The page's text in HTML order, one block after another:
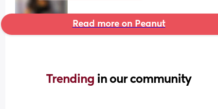
Read more on Peanut
Trending in our community